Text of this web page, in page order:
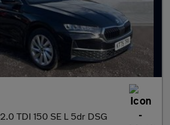
2.0 TDI 150 SE L 5dr DSG